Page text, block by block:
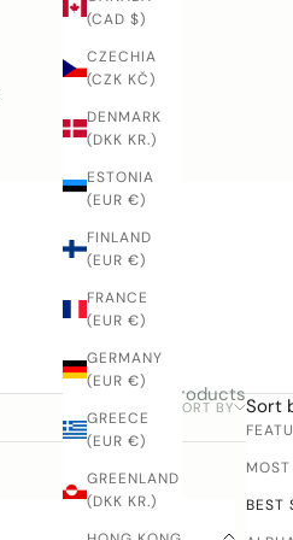
(CAD $)
CZECHIA
(CZK KČ)
DENMARK
(DKK KR.)
ESTONIA
(EUR €)
FINLAND
(EUR €)
FRANCE
(EUR €)
GERMANY
(EUR €)
GREECE
(EUR €)
GREENLAND
(DKK KR.)
FILTER
SORT BY Sort
BEST
4 products